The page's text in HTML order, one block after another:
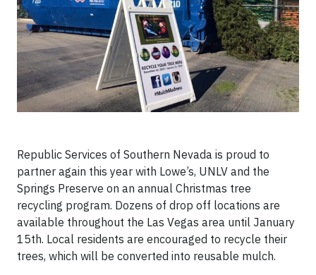
Republic Services of Southern Nevada is proud to
partner again this year with Lowe’s, UNLV and the
Springs Preserve on an annual Christmas tree
recycling program. Dozens of drop off locations are
available throughout the Las Vegas area until January
15th. Local residents are encouraged to recycle their
trees, which will be converted into reusable mulch.